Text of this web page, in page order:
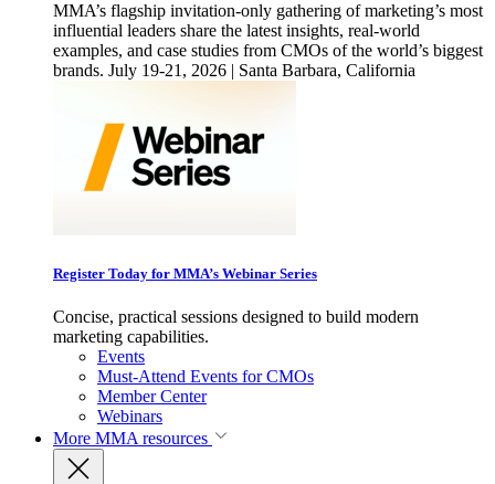
MMA’s flagship invitation-only gathering of marketing’s most
influential leaders share the latest insights, real-world
examples, and case studies from CMOs of the world’s biggest
brands. July 19-21, 2026 | Santa Barbara, California
Register Today for MMA’s Webinar Series
Concise, practical sessions designed to build modern
marketing capabilities.
Events
Must-Attend Events for CMOs
Member Center
Webinars
More MMA resources